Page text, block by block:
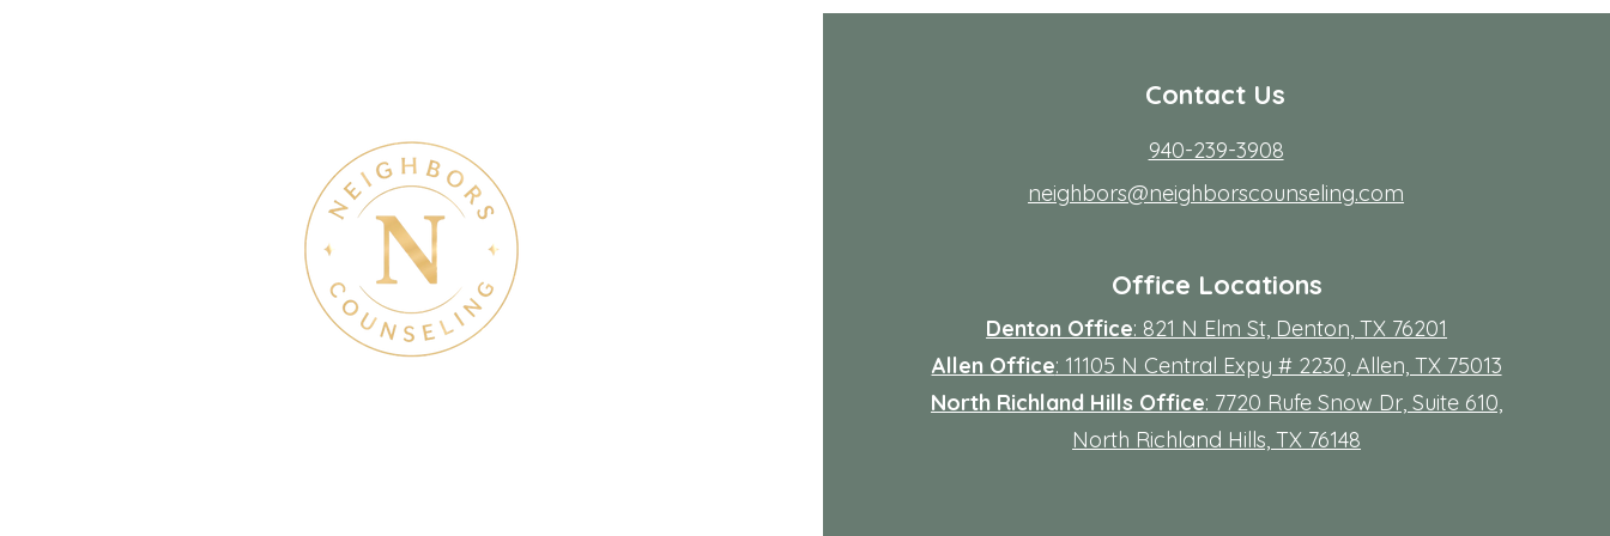
Health Care Services
Contact Us
940-239-3908
neighbors@neighborscounseling.com
Office Locations
Denton Office: 821 N Elm St, Denton, TX 76201
Allen Office: 11105 N Central Expy # 2230, Allen, TX 75013
North Richland Hills Office: 7720 Rufe Snow Dr, Suite 610,
North Richland Hills, TX 76148